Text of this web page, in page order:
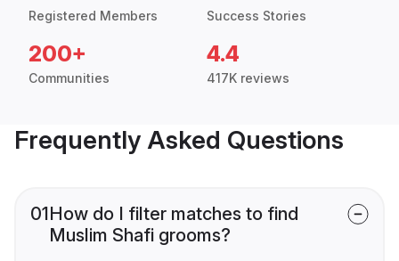
Registered Members Success Stories
200+
Communities
4.4
417K reviews
Frequently Asked Questions
01How do I filter matches to find
Muslim Shafi grooms?